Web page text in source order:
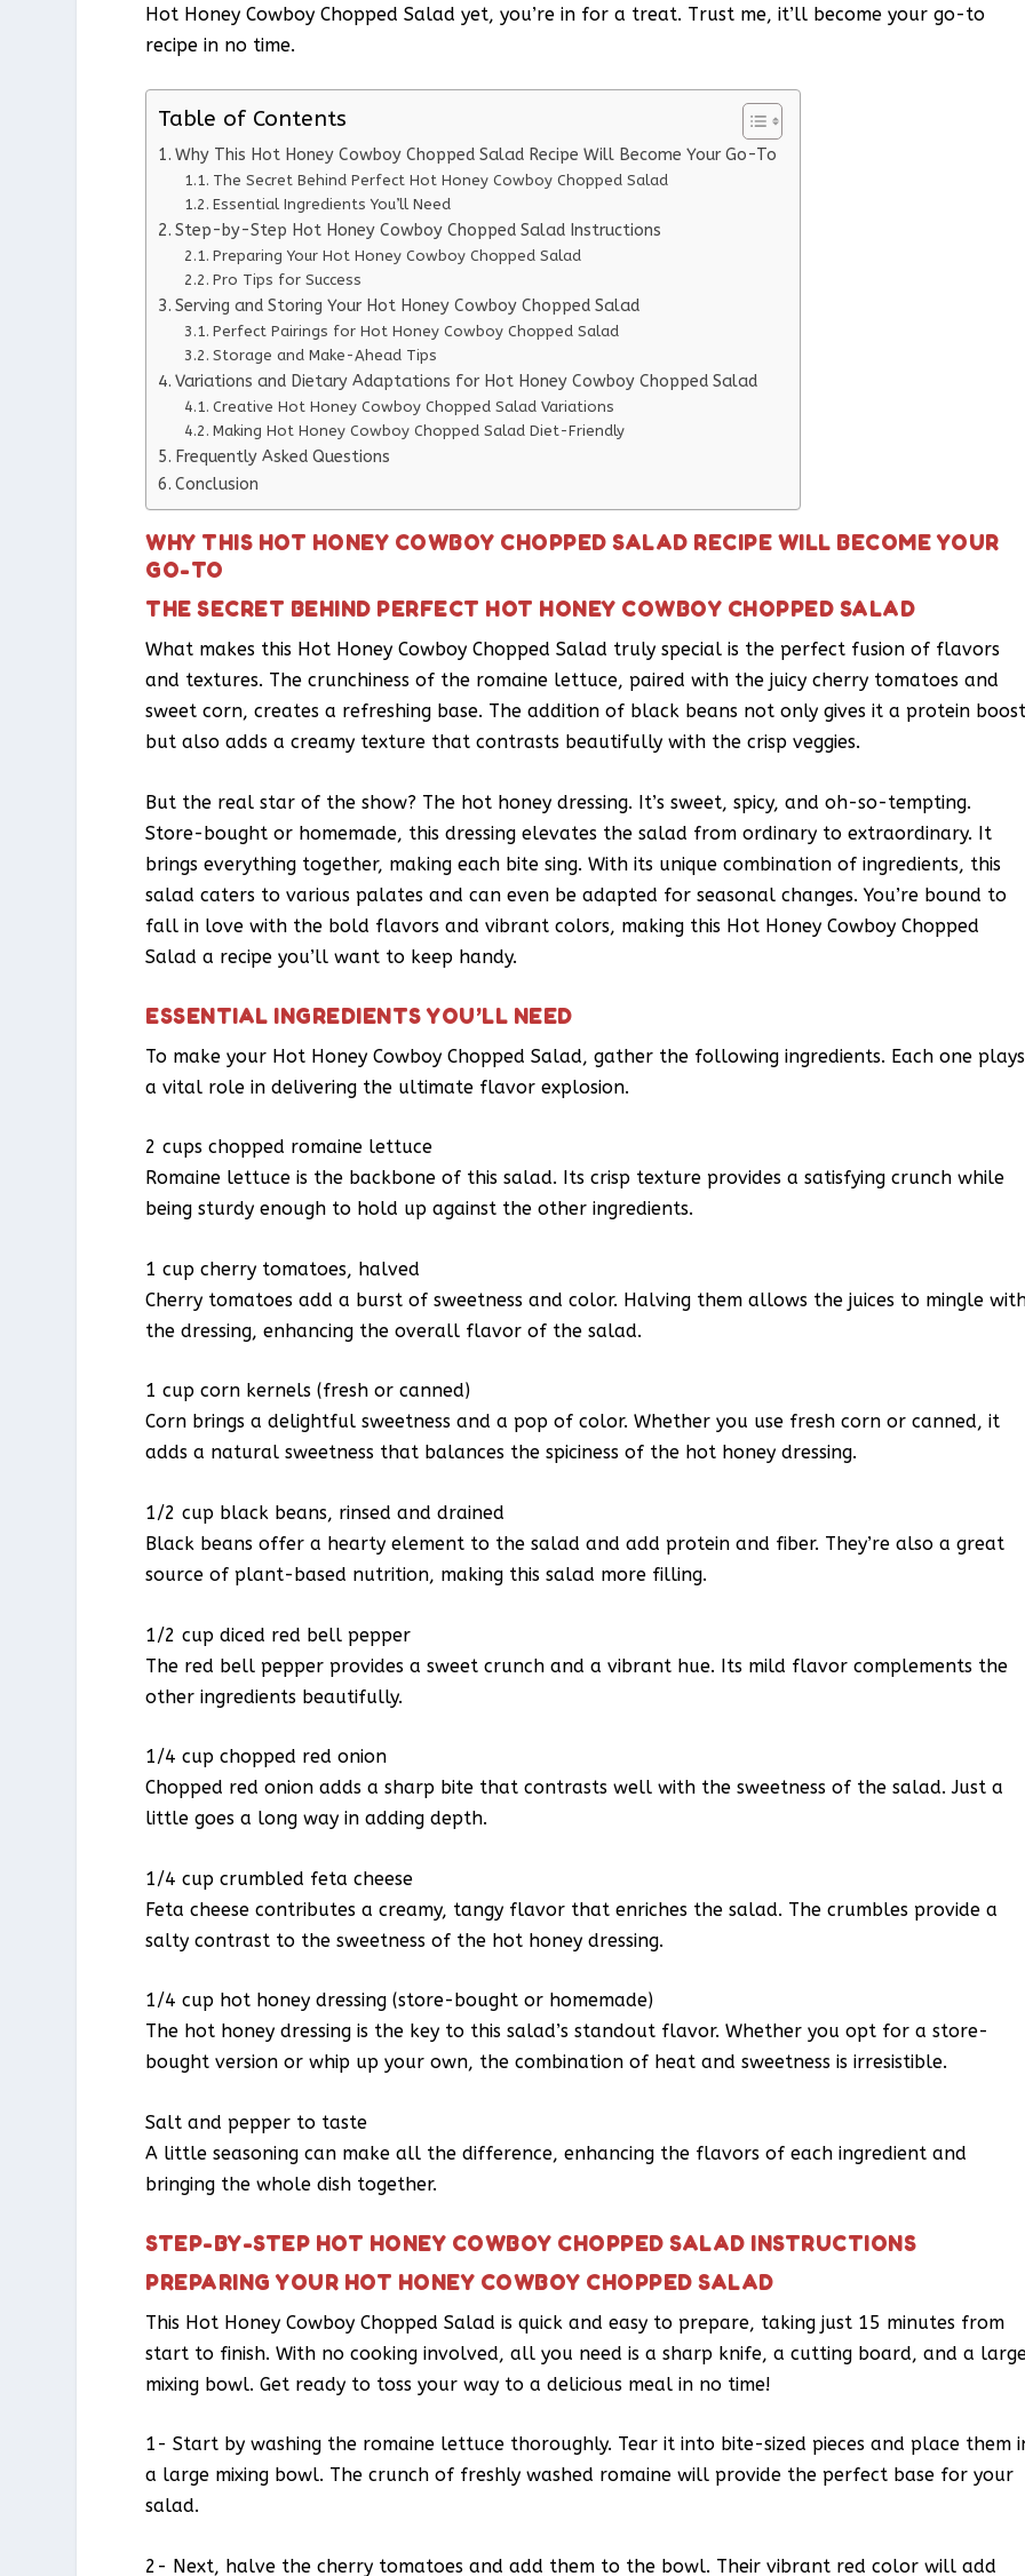
Hot Honey Cowboy Chopped Salad yet, you’re in for a treat. Trust me, it’ll become your go-to
recipe in no time.
Table of Contents
Why This Hot Honey Cowboy Chopped Salad Recipe Will Become Your Go-To
The Secret Behind Perfect Hot Honey Cowboy Chopped Salad
Essential Ingredients You’ll Need
Step-by-Step Hot Honey Cowboy Chopped Salad Instructions
Preparing Your Hot Honey Cowboy Chopped Salad
Pro Tips for Success
Serving and Storing Your Hot Honey Cowboy Chopped Salad
Perfect Pairings for Hot Honey Cowboy Chopped Salad
Storage and Make-Ahead Tips
Variations and Dietary Adaptations for Hot Honey Cowboy Chopped Salad
Creative Hot Honey Cowboy Chopped Salad Variations
Making Hot Honey Cowboy Chopped Salad Diet-Friendly
Frequently Asked Questions
Conclusion
WHY THIS HOT HONEY COWBOY CHOPPED SALAD RECIPE WILL BECOME YOUR
GO-TO
THE SECRET BEHIND PERFECT HOT HONEY COWBOY CHOPPED SALAD
What makes this Hot Honey Cowboy Chopped Salad truly special is the perfect fusion of flavors
and textures. The crunchiness of the romaine lettuce, paired with the juicy cherry tomatoes and
sweet corn, creates a refreshing base. The addition of black beans not only gives it a protein
but also adds a creamy texture that contrasts beautifully with the crisp veggies.
But the real star of the show? The hot honey dressing. It’s sweet, spicy, and oh-so-tempting.
Store-bought or homemade, this dressing elevates the salad from ordinary to extraordinary. It
brings everything together, making each bite sing. With its unique combination of ingredients, this
salad caters to various palates and can even be adapted for seasonal changes. You’re bound to
fall in love with the bold flavors and vibrant colors, making this Hot Honey Cowboy Chopped
Salad a recipe you’ll want to keep handy.
ESSENTIAL INGREDIENTS YOU’LL NEED
To make your Hot Honey Cowboy Chopped Salad, gather the following ingredients. Each one plays
a vital role in delivering the ultimate flavor explosion.
2 cups chopped romaine lettuce
Romaine lettuce is the backbone of this salad. Its crisp texture provides a satisfying crunch while
being sturdy enough to hold up against the other ingredients.
1 cup cherry tomatoes, halved
Cherry tomatoes add a burst of sweetness and color. Halving them allows the juices to mingle
the dressing, enhancing the overall flavor of the salad.
1 cup corn kernels (fresh or canned)
Corn brings a delightful sweetness and a pop of color. Whether you use fresh corn or canned, it
adds a natural sweetness that balances the spiciness of the hot honey dressing.
1/2 cup black beans, rinsed and drained
Black beans offer a hearty element to the salad and add protein and fiber. They’re also a great
source of plant-based nutrition, making this salad more filling.
1/2 cup diced red bell pepper
The red bell pepper provides a sweet crunch and a vibrant hue. Its mild flavor complements the
other ingredients beautifully.
1/4 cup chopped red onion
Chopped red onion adds a sharp bite that contrasts well with the sweetness of the salad. Just a
little goes a long way in adding depth.
1/4 cup crumbled feta cheese
Feta cheese contributes a creamy, tangy flavor that enriches the salad. The crumbles provide a
salty contrast to the sweetness of the hot honey dressing.
1/4 cup hot honey dressing (store-bought or homemade)
The hot honey dressing is the key to this salad’s standout flavor. Whether you opt for a store-
bought version or whip up your own, the combination of heat and sweetness is irresistible.
Salt and pepper to taste
A little seasoning can make all the difference, enhancing the flavors of each ingredient and
bringing the whole dish together.
STEP-BY-STEP HOT HONEY COWBOY CHOPPED SALAD INSTRUCTIONS
PREPARING YOUR HOT HONEY COWBOY CHOPPED SALAD
This Hot Honey Cowboy Chopped Salad is quick and easy to prepare, taking just 15 minutes from
start to finish. With no cooking involved, all you need is a sharp knife, a cutting board, and a
mixing bowl. Get ready to toss your way to a delicious meal in no time!
1- Start by washing the romaine lettuce thoroughly. Tear it into bite-sized pieces and place them
a large mixing bowl. The crunch of freshly washed romaine will provide the perfect base for your
salad.
2- Next, halve the cherry tomatoes and add them to the bowl. Their vibrant red color will add